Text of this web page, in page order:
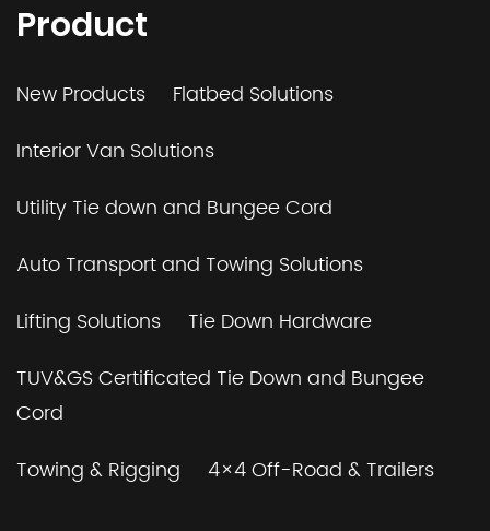
Product
New Products
Flatbed Solutions
Interior Van Solutions
Utility Tie down and Bungee Cord
Auto Transport and Towing Solutions
Lifting Solutions
Tie Down Hardware
TUV&GS Certificated Tie Down and Bungee
Cord
Towing & Rigging
4×4 Off-Road & Trailers